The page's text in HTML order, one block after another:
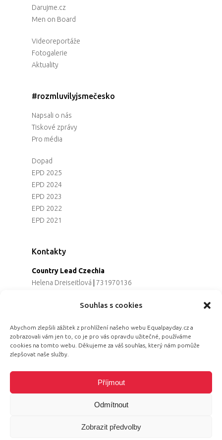
Souhlas s cookies
Abychom zlepšili zážitek z prohlížení našeho webu Equalpayday.cz a
zobrazovali vám jen to, co je pro vás opravdu užitečné, používáme
cookies na tomto webu. Děkujeme za váš souhlas, který nám pomůže
zlepšovat naše služby.
Příjmout
Odmítnout
Zobrazit předvolby
Darujme.cz
Men on Board
Videoreportáže
Fotogalerie
Aktuality
#rozmluvilyjsmečesko
Napsali o nás
Tiskové zprávy
Pro média
Dopad
EPD 2025
EPD 2024
EPD 2023
EPD 2022
EPD 2021
Kontakty
Country Lead Czechia
Helena Dreiseitlová
731970136
Alena Řezaninová|736163461
Jana Černoušková|607782535
Partnerství & fundraising
Eva Primus Kovandová
© 2026 Equal Pay Day.